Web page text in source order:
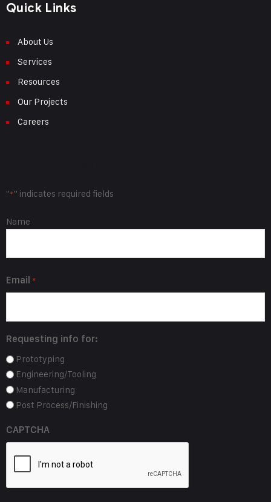
Quick Links
About Us
Services
Resources
Our Projects
Careers
"*" indicates required fields
Name
Name
Email *
Requesting info for:
Prototyping
Engineering/Tooling
Manufacturing
Post Process/Finishing
CAPTCHA